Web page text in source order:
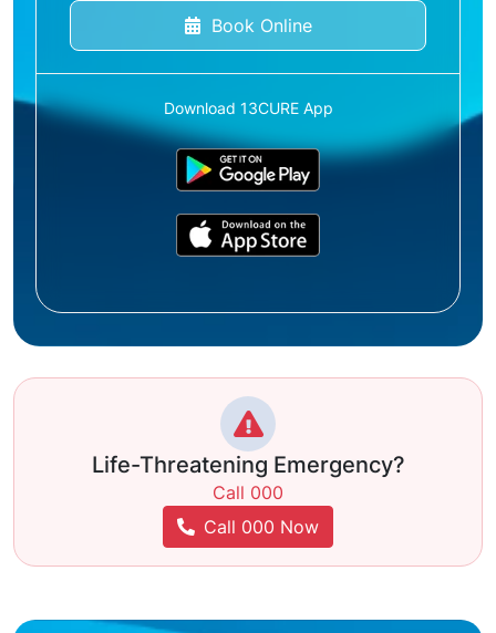
Book Online
Download 13CURE App
Life-Threatening Emergency?
Call 000
Call 000 Now